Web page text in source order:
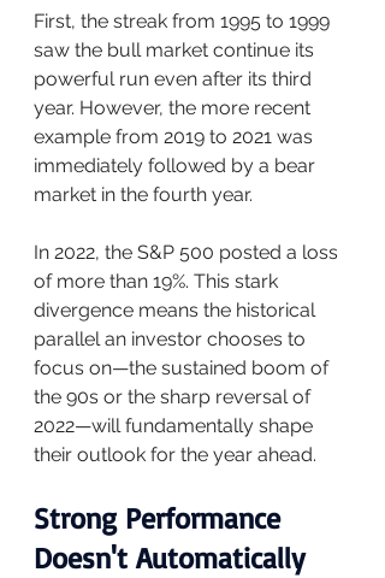
First, the streak from 1995 to 1999
saw the bull market continue its
powerful run even after its third
year. However, the more recent
example from 2019 to 2021 was
immediately followed by a bear
market in the fourth year.
In 2022, the S&P 500 posted a loss
of more than 19%. This stark
divergence means the historical
parallel an investor chooses to
focus on—the sustained boom of
the 90s or the sharp reversal of
2022—will fundamentally shape
their outlook for the year ahead.
Strong Performance
Doesn't Automatically